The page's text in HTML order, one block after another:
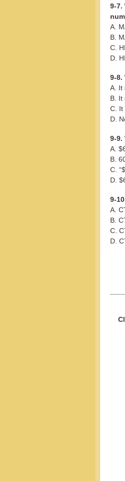
9-
A.
B.
C.
D.
9-8.
A. It
B. It
C. It
D.
9-9.
A.
B.
C.
D.
9-
A.
B.
C.
D.